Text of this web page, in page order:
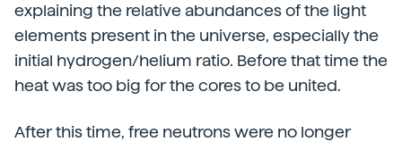
explaining the relative abundances of the light
elements present in the universe, especially the
initial hydrogen/helium ratio. Before that time the
heat was too big for the cores to be united.
After this time, free neutrons were no longer